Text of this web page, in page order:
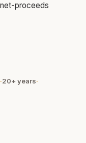
proceeds
·20+ years·